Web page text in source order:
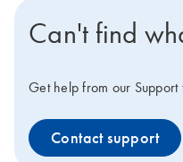
Can't find
Get help from our Support
Contact support